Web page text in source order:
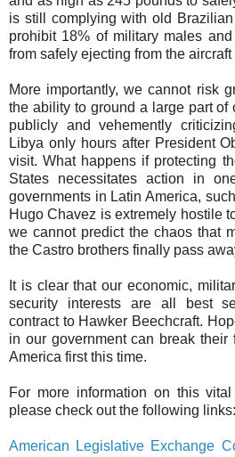
is still complying with old
prohibit 18% of military males
from safely ejecting from the
More importantly, we cannot risk
the ability to ground a large part of
publicly and vehemently
Libya only hours after President
visit. What happens if protecting
States necessitates action in
governments in Latin America,
Hugo Chavez is extremely hostile
we cannot predict the chaos that
the Castro brothers finally pass
It is clear that our economic,
security interests are all best
contract to Hawker Beechcraft.
in our government can break their
America first this time.
For more information on this
please check out the following links:
American Legislative Exchange